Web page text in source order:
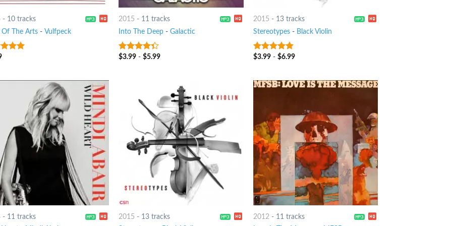
- 10 tracks
Of The Arts- Vulfpeck
of 5
2015 - 11 tracks
Into The Deep -Galactic
4out of
$3.99 -$5.99
2015 - 13 tracks
Stereotypes - Black Violin
7out of 5
$3.99 -$6.99
- 11 tracks
2015 - 13 tracks
2012 - 11 tracks